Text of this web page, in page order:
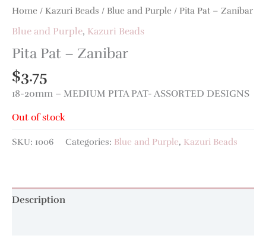
Home / Kazuri Beads / Blue and Purple / Pita Pat – Zanibar
Blue and Purple, Kazuri Beads
Pita Pat – Zanibar
$3.75
18-20mm – MEDIUM PITA PAT- ASSORTED DESIGNS
Out of stock
SKU: 1006 Categories: Blue and Purple, Kazuri Beads
Description